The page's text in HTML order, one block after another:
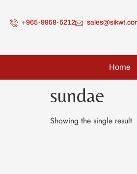
+965-9958-5212
Home
sundae
Showing the single result